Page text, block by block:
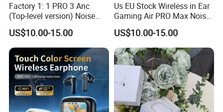
Factory 1: 1 PRO 3 Anc
(Top-level version) Noise
Cancelling Wireless
Bluetooth Earphone
Headphone Stereo Pods
Max PRO Air 2 3 4 Headset
US$10.00-15.00
Us EU Stock Wireless in Ear
Gaming Air PRO Max Noise
Cancelling Bluetooth
Headphones for Air PRO3
Gen 2 3 4 Earphone
US$10.00-15.00